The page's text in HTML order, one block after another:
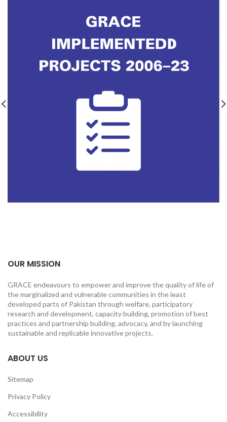
OUR MISSION
GRACE endeavours to empower and improve the quality of life of
the marginalized and vulnerable communities in the least
developed parts of Pakistan through welfare, participatory
research and development, capacity building, promotion of best
practices and partnership building, advocacy, and by launching
sustainable and replicable innovative projects.
ABOUT US
Sitemap
Privacy Policy
Accessibility